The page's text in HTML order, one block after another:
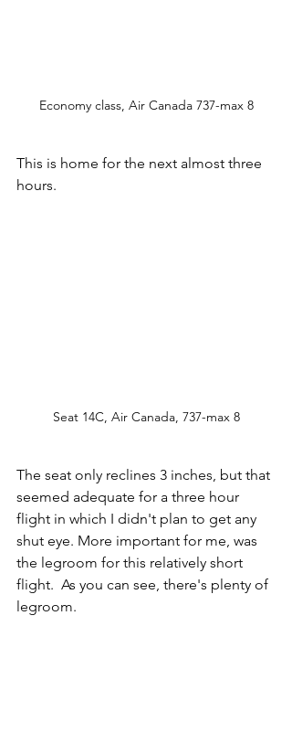
Economy class, Air Canada 737-max 8
This is home for the next almost three
hours.
Seat 14C, Air Canada, 737-max 8
The seat only reclines 3 inches, but that
seemed adequate for a three hour
flight in which I didn't plan to get any
shut eye. More important for me, was
the legroom for this relatively short
flight.  As you can see, there's plenty of
legroom.